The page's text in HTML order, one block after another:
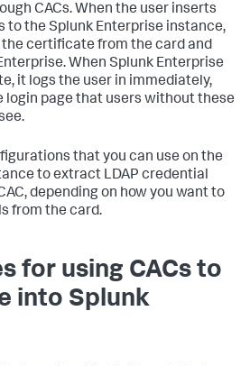
CACs. When the user inserts
to the Splunk Enterprise instance,
certificate from the card and
When Splunk Enterprise
it logs the user in immediately,
page that users without these
that you can use on the
to extract LDAP credential
depending on how you want to
from the card.
for using CACs to
into Splunk